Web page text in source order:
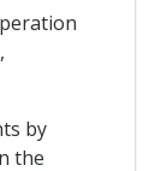
by
the